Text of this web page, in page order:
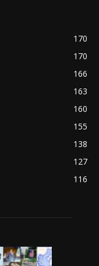
170
170
166
163
160
155
138
127
116